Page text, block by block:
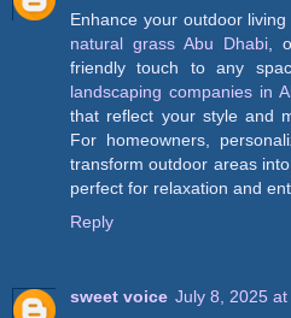
Enhance your outdoor
natural grass Abu Dhabi,
friendly touch to any
landscaping companies in
that reflect your style and
For homeowners,
transform outdoor areas
perfect for relaxation and
Reply
sweet voice July 8, 2025 at